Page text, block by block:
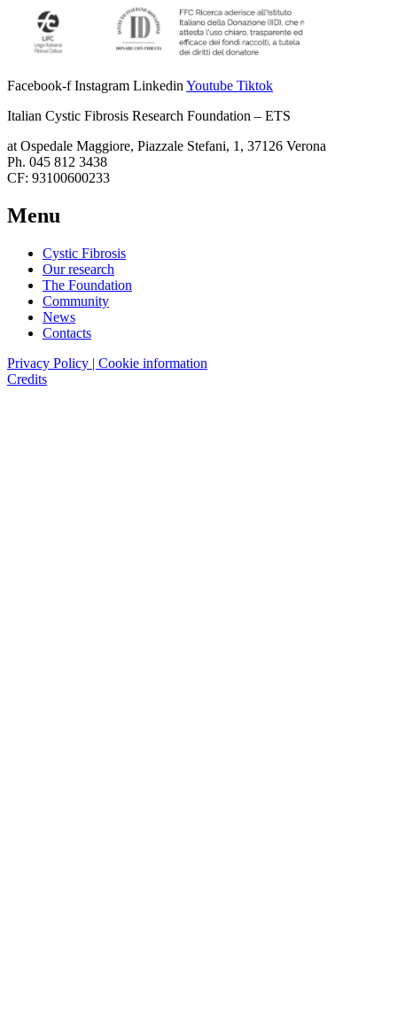
Facebook-f Instagram Linkedin Youtube Tiktok
Italian Cystic Fibrosis Research Foundation – ETS
at Ospedale Maggiore, Piazzale Stefani, 1, 37126 Verona
Ph. 045 812 3438
CF: 93100600233
Menu
Cystic Fibrosis
Our research
The Foundation
Community
News
Contacts
Privacy Policy | Cookie information
Credits